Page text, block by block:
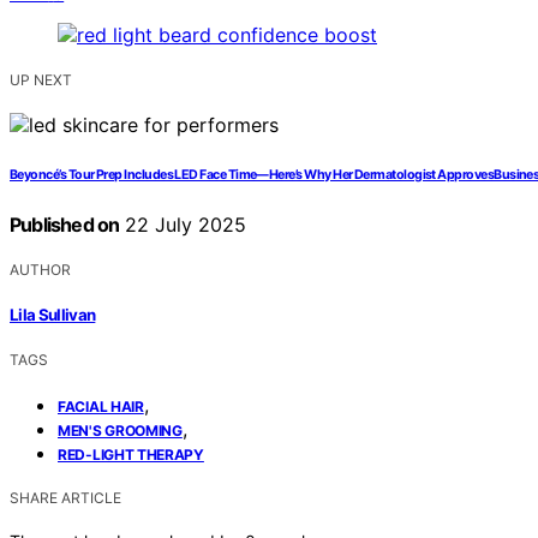
UP NEXT
Beyoncé’s Tour Prep Includes LED Face Time—Here’s Why Her Dermatologist
Published on 22 July 2025
AUTHOR
Lila Sullivan
TAGS
FACIAL HAIR,
MEN'S GROOMING,
RED-LIGHT THERAPY
SHARE ARTICLE